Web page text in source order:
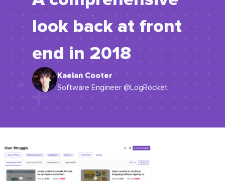
look back at front
end in 2018
Kaelan Cooter
Software Engineer @LogRocket